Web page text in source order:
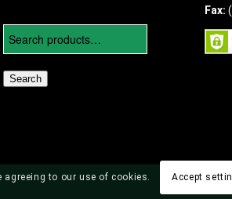
Search
Fax:
to our use of cookies. Accept